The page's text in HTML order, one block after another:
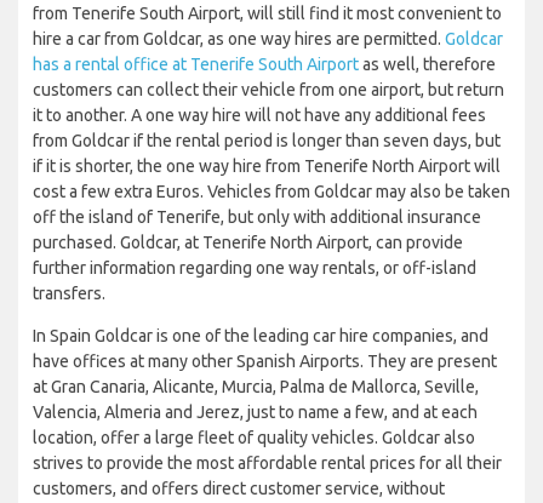
from Tenerife South Airport, will still find it most convenient to
hire a car from Goldcar, as one way hires are permitted. Goldcar
has a rental office at Tenerife South Airportas well, therefore
customers can collect their vehicle from one airport, but return
it to another. A one way hire will not have any additional fees
from Goldcar if the rental period is longer than seven days, but
if it is shorter, the one way hire from Tenerife North Airport will
cost a few extra Euros. Vehicles from Goldcar may also be taken
off the island of Tenerife, but only with additional insurance
purchased. Goldcar, at Tenerife North Airport, can provide
further information regarding one way rentals, or off-island
transfers.
In Spain Goldcar is one of the leading car hire companies, and
have offices at many other Spanish Airports. They are present
at Gran Canaria, Alicante, Murcia, Palma de Mallorca, Seville,
Valencia, Almeria and Jerez, just to name a few, and at each
location, offer a large fleet of quality vehicles. Goldcar also
strives to provide the most affordable rental prices for all their
customers, and offers direct customer service, without